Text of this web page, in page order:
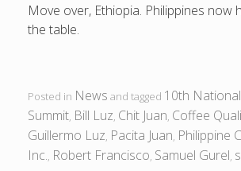
Move over, Ethiopia. Philippines now
the table.
Posted in News and tagged 10th
Summit, Bill Luz, Chit Juan, Coffee
Guillermo Luz, Pacita Juan, Philippine
Inc., Robert Francisco, Samuel Gurel,